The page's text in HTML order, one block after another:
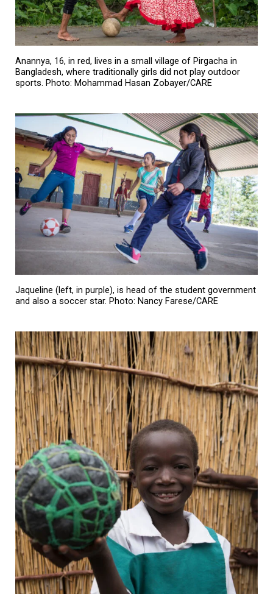
Anannya, 16, in red, lives in a small village of Pirgacha in
Bangladesh, where traditionally girls did not play outdoor
sports. Photo: Mohammad Hasan Zobayer/CARE
Jaqueline (left, in purple), is head of the student government
and also a soccer star. Photo: Nancy Farese/CARE